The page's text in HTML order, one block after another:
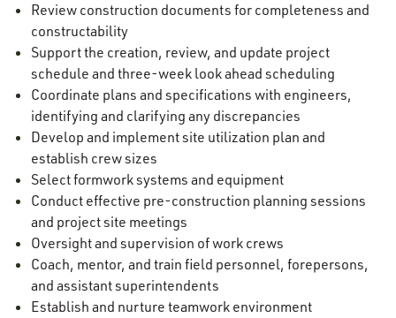
Review construction documents for completeness and
constructability
Support the creation, review, and update project
schedule and three-week look ahead scheduling
Coordinate plans and specifications with engineers,
identifying and clarifying any discrepancies
Develop and implement site utilization plan and
establish crew sizes
Select formwork systems and equipment
Conduct effective pre-construction planning sessions
and project site meetings
Oversight and supervision of work crews
Coach, mentor, and train field personnel, forepersons,
and assistant superintendents
Establish and nurture teamwork environment